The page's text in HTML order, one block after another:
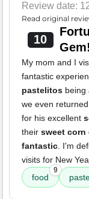
Review date:
Read original
10
Gem!
My mom and I
fantastic
pastelitos being
we even
for his excellent
their sweet corn
fantastic. I'm
visits for New
food
9